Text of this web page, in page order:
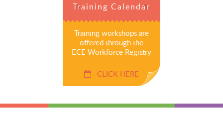
Training Calendar
Training workshops are
offered through the
ECE Workforce Registry
CLICK HERE